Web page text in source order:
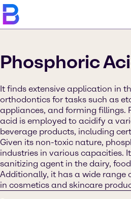
Phosphoric
It finds extensive application in
orthodontics for tasks such as
appliances, and forming fillings.
acid is employed to acidify a
beverage products, including
Given its non-toxic nature,
industries in various capacities.
sanitizing agent in the dairy,
Additionally, it has a wide range
in cosmetics and skincare